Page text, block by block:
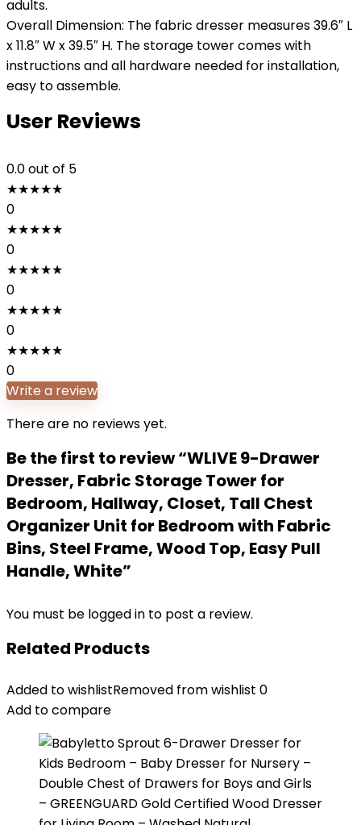
adults.
Overall Dimension: The fabric dresser measures 39.6″ L
x 11.8″ W x 39.5″ H. The storage tower comes with
instructions and all hardware needed for installation,
easy to assemble.
User Reviews
0.0out of 5
★★★★★
0
★★★★★
0
★★★★★
0
★★★★★
0
★★★★★
0
Write a review
There are no reviews yet.
Be the first to review “WLIVE 9-Drawer
Dresser, Fabric Storage Tower for
Bedroom, Hallway, Closet, Tall Chest
Organizer Unit for Bedroom with Fabric
Bins, Steel Frame, Wood Top, Easy Pull
Handle, White”
You must be logged in to post a review.
Related Products
Added to wishlistRemoved from wishlist 0
Add to compare